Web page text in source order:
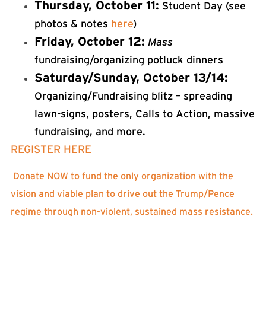
Thursday, October 11: Student Day (see
photos & notes here)
Friday, October 12: Mass
fundraising/organizing potluck dinners
Saturday/Sunday, October 13/14:
Organizing/Fundraising blitz – spreading
lawn-signs, posters, Calls to Action, massive
fundraising, and more.
REGISTER HERE
Donate NOW to fund the only organization with the
vision and viable plan to drive out the Trump/Pence
regime through non-violent, sustained mass resistance.